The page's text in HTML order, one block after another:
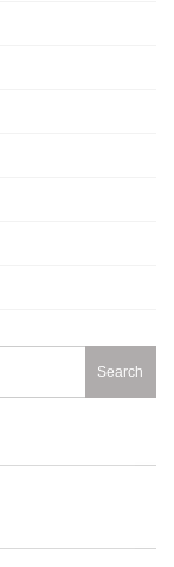
Search